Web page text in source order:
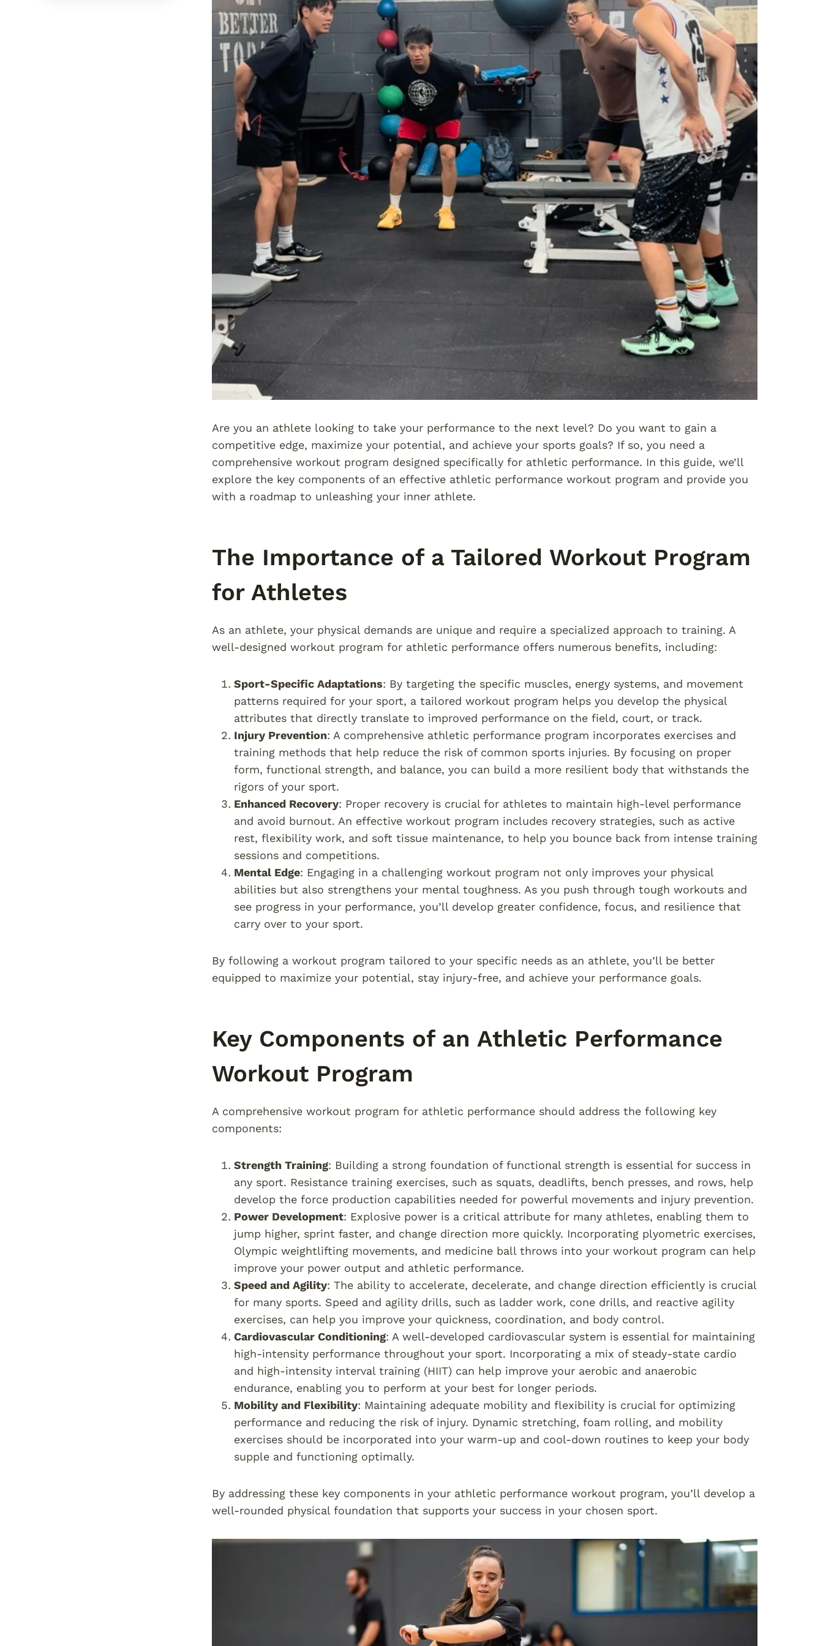
Are you an athlete looking to take your performance to the next level? Do you want to gain a
competitive edge, maximize your potential, and achieve your sports goals? If so, you need a
comprehensive workout program designed specifically for athletic performance. In this guide, we’ll
explore the key components of an effective athletic performance workout program and provide you
with a roadmap to unleashing your inner athlete.
The Importance of a Tailored Workout Program
for Athletes
As an athlete, your physical demands are unique and require a specialized approach to training. A
well-designed workout program for athletic performance offers numerous benefits, including:
Sport-Specific Adaptations: By targeting the specific muscles, energy systems, and movement
patterns required for your sport, a tailored workout program helps you develop the physical
attributes that directly translate to improved performance on the field, court, or track.
Injury Prevention: A comprehensive athletic performance program incorporates exercises and
training methods that help reduce the risk of common sports injuries. By focusing on proper
form, functional strength, and balance, you can build a more resilient body that withstands the
rigors of your sport.
Enhanced Recovery: Proper recovery is crucial for athletes to maintain high-level performance
and avoid burnout. An effective workout program includes recovery strategies, such as active
rest, flexibility work, and soft tissue maintenance, to help you bounce back from intense training
sessions and competitions.
Mental Edge: Engaging in a challenging workout program not only improves your physical
abilities but also strengthens your mental toughness. As you push through tough workouts and
see progress in your performance, you’ll develop greater confidence, focus, and resilience that
carry over to your sport.
By following a workout program tailored to your specific needs as an athlete, you’ll be better
equipped to maximize your potential, stay injury-free, and achieve your performance goals.
Key Components of an Athletic Performance
Workout Program
A comprehensive workout program for athletic performance should address the following key
components:
Strength Training: Building a strong foundation of functional strength is essential for success in
any sport. Resistance training exercises, such as squats, deadlifts, bench presses, and rows, help
develop the force production capabilities needed for powerful movements and injury prevention.
Power Development: Explosive power is a critical attribute for many athletes, enabling them to
jump higher, sprint faster, and change direction more quickly. Incorporating plyometric exercises,
Olympic weightlifting movements, and medicine ball throws into your workout program can help
improve your power output and athletic performance.
Speed and Agility: The ability to accelerate, decelerate, and change direction efficiently is crucial
for many sports. Speed and agility drills, such as ladder work, cone drills, and reactive agility
exercises, can help you improve your quickness, coordination, and body control.
Cardiovascular Conditioning: A well-developed cardiovascular system is essential for maintaining
high-intensity performance throughout your sport. Incorporating a mix of steady-state cardio
and high-intensity interval training (HIIT) can help improve your aerobic and anaerobic
endurance, enabling you to perform at your best for longer periods.
Mobility and Flexibility: Maintaining adequate mobility and flexibility is crucial for optimizing
performance and reducing the risk of injury. Dynamic stretching, foam rolling, and mobility
exercises should be incorporated into your warm-up and cool-down routines to keep your body
supple and functioning optimally.
By addressing these key components in your athletic performance workout program, you’ll develop a
well-rounded physical foundation that supports your success in your chosen sport.